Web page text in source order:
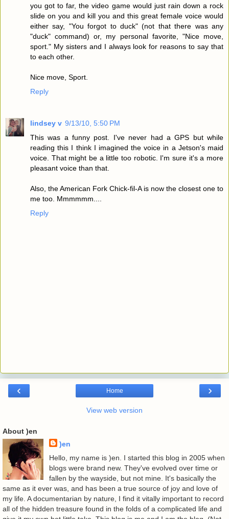
you got to far, the video game would just rain down a rock
slide on you and kill you and this great female voice would
either say, "You forgot to duck" (not that there was any
"duck" command) or, my personal favorite, "Nice move,
sport." My sisters and I always look for reasons to say that
to each other.
Nice move, Sport.
Reply
lindsey v 9/13/10, 5:50 PM
This was a funny post. I've never had a GPS but while
reading this I think I imagined the voice in a Jetson's maid
voice. That might be a little too robotic. I'm sure it's a more
pleasant voice than that.
Also, the American Fork Chick-fil-A is now the closest one to
me too. Mmmmmm....
Reply
‹ ›
Home
View web version
About )en
)en
Hello, my name is )en. I started this blog in 2005 when
blogs were brand new. They've evolved over time or
fallen by the wayside, but not mine. It's basically the
same as it ever was, and has been a true source of joy and love of
my life. A documentarian by nature, I find it vitally important to record
all of the hidden treasure found in the folds of a complicated life and